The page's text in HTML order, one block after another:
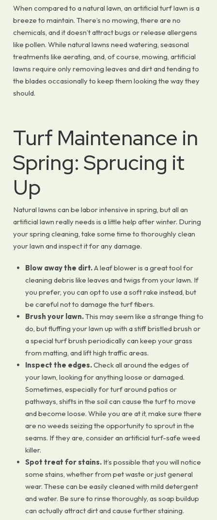
When compared to a natural lawn, an artificial turf lawn is a
breeze to maintain. There’s no mowing, there are no
chemicals, and it doesn’t attract bugs or release allergens
like pollen. While natural lawns need watering, seasonal
treatments like aerating, and, of course, mowing, artificial
lawns require only removing leaves and dirt and tending to
the blades occasionally to keep them looking the way they
should.
Turf Maintenance in
Spring: Sprucing it
Up
Natural lawns can be labor intensive in spring, but all an
artificial lawn really needs is a little help after winter. During
your spring cleaning, take some time to thoroughly clean
your lawn and inspect it for any damage.
Blow away the dirt.A leaf blower is a great tool for
cleaning debris like leaves and twigs from your lawn. If
you prefer, you can opt to use a soft rake instead, but
be careful not to damage the turf fibers.
Brush your lawn.This may seem like a strange thing to
do, but fluffing your lawn up with a stiff bristled brush or
a special turf brush periodically can keep your grass
from matting, and lift high traffic areas.
Inspect the edges.Check all around the edges of
your lawn, looking for anything loose or damaged.
Sometimes, especially for turf around patios or
pathways, shifts in the soil can cause the turf to move
and become loose. While you are at it, make sure there
are no weeds seizing the opportunity to sprout in the
seams. If they are, consider an artificial turf-safe weed
killer.
Spot treat for stains.It’s possible that you will notice
some stains, whether from pet waste or just general
wear. These can be easily cleaned with mild detergent
and water. Be sure to rinse thoroughly, as soap buildup
can actually attract dirt and cause further staining.